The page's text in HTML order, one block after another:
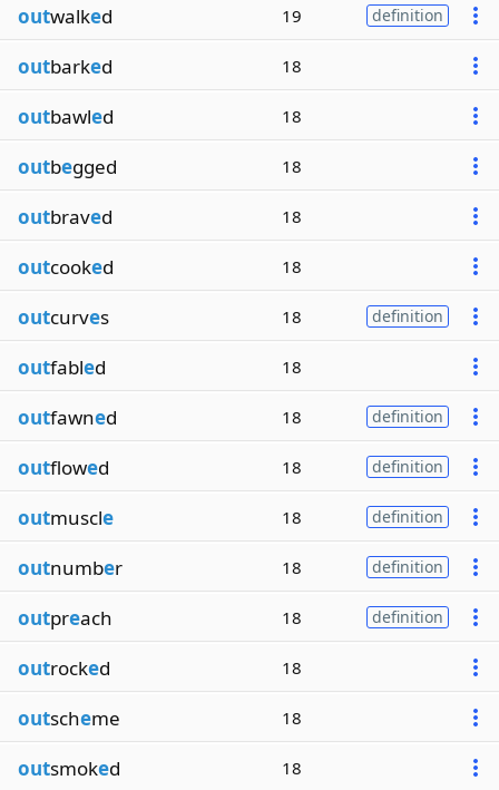
outwalked 19 definition
outbarked 18
outbawled 18
outbegged 18
outbraved 18
outcooked 18
outcurves 18 definition
outfabled 18
outfawned 18 definition
outflowed 18 definition
outmuscle 18 definition
outnumber 18 definition
outpreach 18 definition
outrocked 18
outscheme 18
outsmoked 18